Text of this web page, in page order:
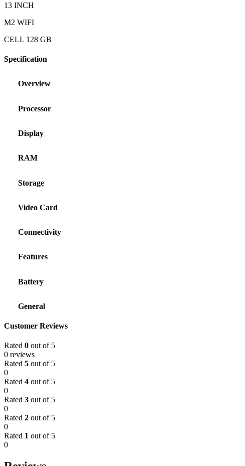
13 INCH
M2 WIFI
CELL 128 GB
Specification
Overview
Processor
Display
RAM
Storage
Video Card
Connectivity
Features
Battery
General
Customer Reviews
Rated 0 out of 5
0 reviews
Rated 5 out of 5
0
Rated 4 out of 5
0
Rated 3 out of 5
0
Rated 2 out of 5
0
Rated 1 out of 5
0